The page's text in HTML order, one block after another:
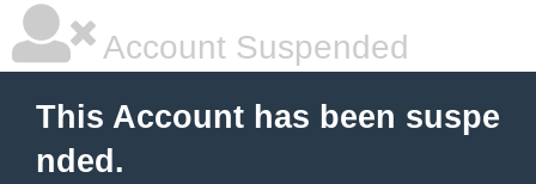
Account Suspended
This Account has been suspe
nded.